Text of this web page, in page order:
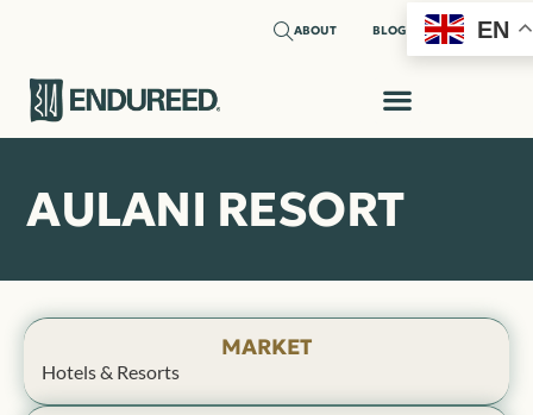
ABOUT BLOG EN
AULANI RESORT
MARKET
Hotels & Resorts